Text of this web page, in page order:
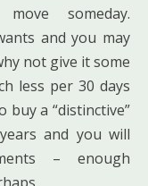
someday.
and you may
not give it some
less per 30 days
a “distinctive”
and you will
– enough